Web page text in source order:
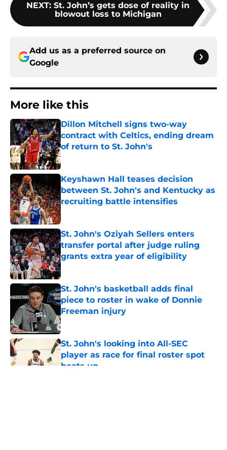
NEXT: St. John’s gets dose of reality in
blowout loss to Michigan
Add us as a preferred source on
Google
More like this
Dillon Mitchell signs two-way
contract with Celtics, ending dream
of return to St. John's
Published by on Invalid Date
Keyshawn Hall teases decision
between St. John's and Kentucky as
recruiting battle intensifies
Published by on Invalid Date
St. John's Oziyah Sellers enters
transfer portal after judge ruling
grants extra year of eligibility
Published by on Invalid Date
St. John's basketball adds final
piece to roster in wake of Donnie
Freeman injury
Published by on Invalid Date
St. John's looking into All-SEC
player as race for final roster spot
heats up